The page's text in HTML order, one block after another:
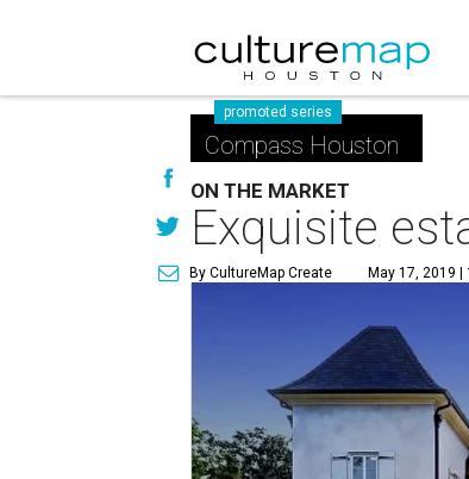
promoted series
Compass Houston
ON THE MARKET
Exquisite
By CultureMap Create May 17, 2019 |